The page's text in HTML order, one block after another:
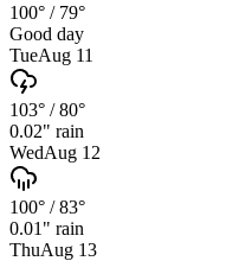
100° / 79°
Good day
TueAug 11
103° /80°
0.02" rain
WedAug 12
100° /83°
0.01 " rain
ThuAug 13